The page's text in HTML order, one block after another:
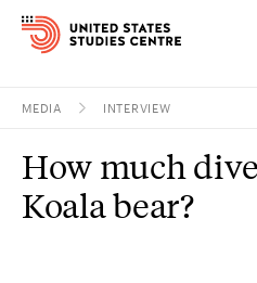
Research
MEDIA INTERVIEW
How much
Koala bear?